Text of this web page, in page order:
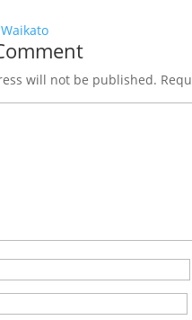
will not be published.